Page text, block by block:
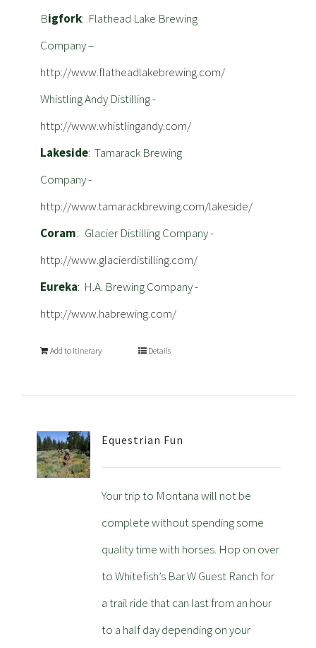
Bigfork: Flathead Lake Brewing
Company –
http://www.flatheadlakebrewing.com/
Whistling Andy Distilling -
http://www.whistlingandy.com/
Lakeside: Tamarack Brewing
Company -
http://www.tamarackbrewing.com/lakeside/
Coram: Glacier Distilling Company -
http://www.glacierdistilling.com/
Eureka: H.A. Brewing Company -
http://www.habrewing.com/
Add to Itinerary Details
Equestrian Fun
Your trip to Montana will not be
complete without spending some
quality time with horses. Hop on over
to Whitefish’s Bar W Guest Ranch for
a trail ride that can last from an hour
to a half day depending on your